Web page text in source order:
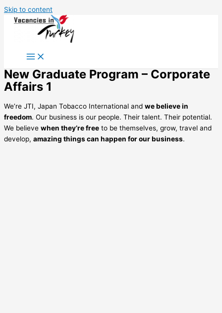
Skip to content
New Graduate Program – Corporate
Affairs 1
We’re JTI, Japan Tobacco International and we believe in
freedom. Our business is our people. Their talent. Their potential.
We believe when they’re free to be themselves, grow, travel and
develop, amazing things can happen for our business.